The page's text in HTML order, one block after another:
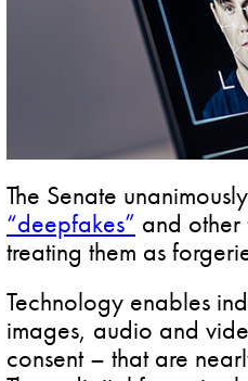
The Senate
“deepfakes” and
treating them as
Technology enables
images, audio and
consent – that are